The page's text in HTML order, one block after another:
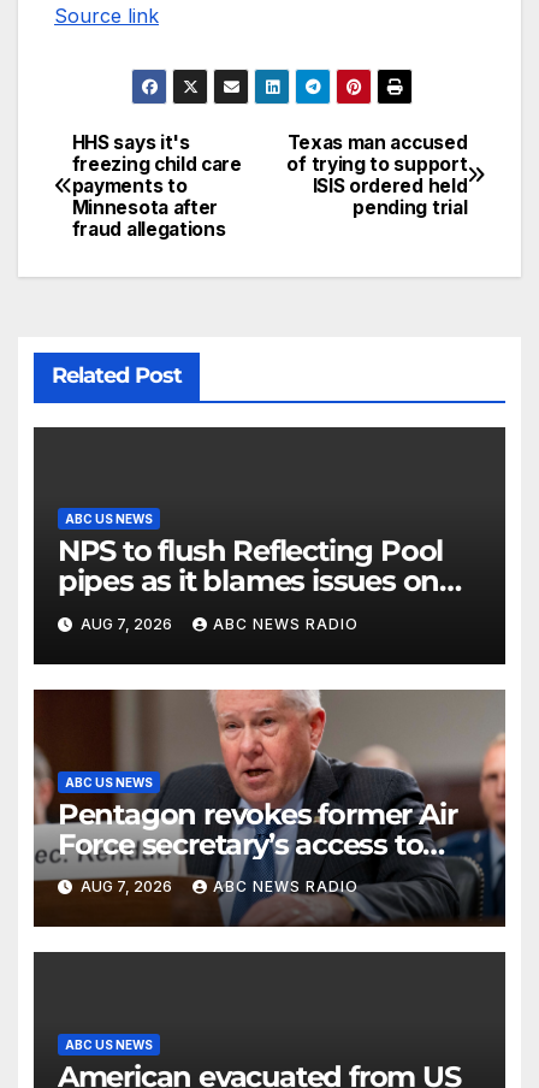
Source link
Texas man accused
of trying to support
ISIS ordered held
pending trial
HHS says it's
freezing child care
payments to
Minnesota after
fraud allegations
Related Post
ABC US NEWS
NPS to flush Reflecting Pool
pipes as it blames issues on
previous administrations
AUG 7, 2026 ABC NEWS RADIO
ABC US NEWS
Pentagon revokes former Air
Force secretary’s access to
classified information
AUG 7, 2026 ABC NEWS RADIO
ABC US NEWS
American evacuated from US